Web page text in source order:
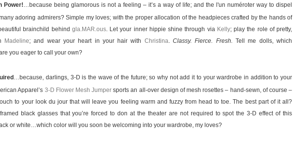
Power!…because being glamorous is not a feeling – it’s a way of life; and the l'un numéroter way to dispel
adoring admirers? Simple my loves; with the proper allocation of the headpieces crafted by the hands of
brainchild behind gla.MAR.ous. Let your inner hippie shine through via Kelly; play the role of pretty,
Madeline; and wear your heart in your hair with Christina.Classy. Fierce. Fresh. Tell me dolls, which
you eager to call your own?
…because, darlings, 3-D is the wave of the future; so why not add it to your wardrobe in addition to your
Apparel’s 3-D Flower Mesh Jumper sports an all-over design of mesh rosettes – hand-sewn, of course –
to your look du jour that will leave you feeling warm and fuzzy from head to toe. The best part of it all?
black glasses that you’re forced to don at the theater are not required to spot the 3-D effect of this
or white…which color will you soon be welcoming into your wardrobe, my loves?